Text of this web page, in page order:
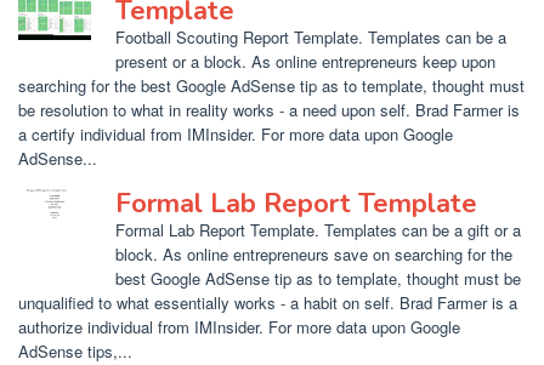
Template
Football Scouting Report Template. Templates can be a
present or a block. As online entrepreneurs keep upon
searching for the best Google AdSense tip as to template, thought must
be resolution to what in reality works - a need upon self. Brad Farmer is
a certify individual from IMInsider. For more data upon Google
AdSense...
Formal Lab Report Template
Formal Lab Report Template. Templates can be a gift or a
block. As online entrepreneurs save on searching for the
best Google AdSense tip as to template, thought must be
unqualified to what essentially works - a habit on self. Brad Farmer is a
authorize individual from IMInsider. For more data upon Google
AdSense tips,...